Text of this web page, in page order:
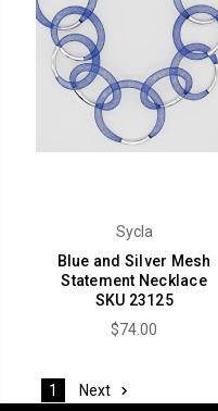
Sycla
Blue and Silver Mesh
Statement Necklace
SKU 23125
$74.00
1 Next